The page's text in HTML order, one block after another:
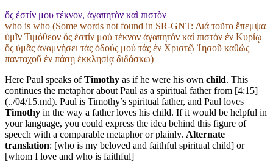
ὅς ἐστίν μου τέκνον, ἀγαπητὸν καὶ πιστὸν
who is who (Some words not found in SR-GNT: Διά τοῦτο ἔπεμψα
ὑμῖν Τιμόθεον ὅς ἐστίν μού τέκνον ἀγαπητόν καί πιστόν ἐν Κυρίῳ
ὅς ὑμᾶς ἀναμνήσει τάς ὁδούς μού τάς ἐν Χριστῷ Ἰησοῦ καθώς
πανταχοῦ ἐν πάσῃ ἐκκλησίᾳ διδάσκω)
Here Paul speaks ofTimothy as if he were his own child. This
continues the metaphor about Paul as a spiritual father from [4:15]
(../04/15.md). Paul is Timothy’s spiritual father, and Paul loves
Timothy in the way a father loves his child. If it would be helpful in
your language, you could express the idea behind this figure of
speech with a comparable metaphor or plainly. Alternate
translation: [who is my beloved and faithful spiritual child] or
[whom I love and who is faithful]